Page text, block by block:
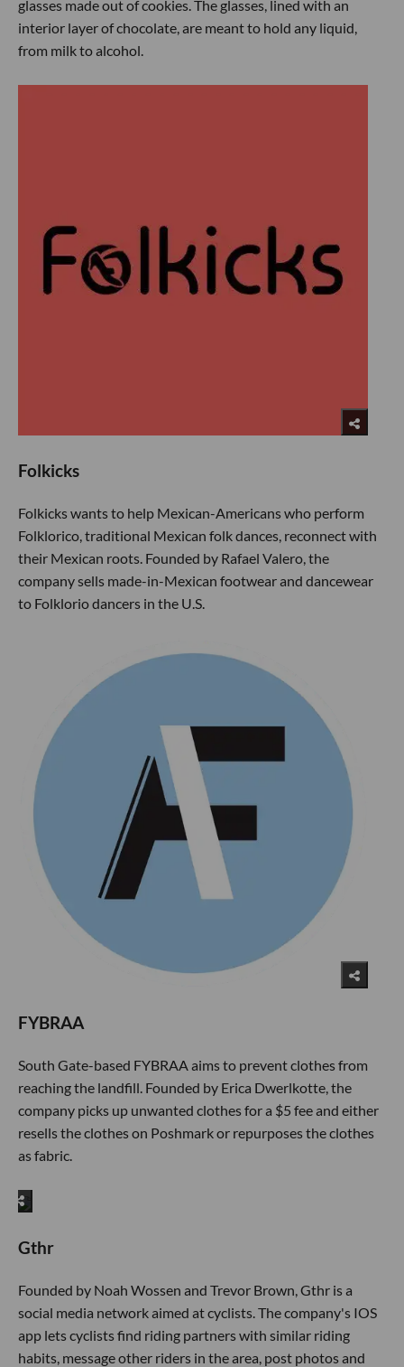
glasses made out of cookies. The glasses, lined with an
interior layer of chocolate, are meant to hold any liquid,
from milk to alcohol.
Folkicks
Folkicks wants to help Mexican-Americans who perform
Folklorico, traditional Mexican folk dances, reconnect with
their Mexican roots. Founded by Rafael Valero, the
company sells made-in-Mexican footwear and dancewear
to Folklorio dancers in the U.S.
FYBRAA
South Gate-based FYBRAA aims to prevent clothes from
reaching the landfill. Founded by Erica Dwerlkotte, the
company picks up unwanted clothes for a $5 fee and either
resells the clothes on Poshmark or repurposes the clothes
as fabric.
Gthr
Founded by Noah Wossen and Trevor Brown, Gthr is a
social media network aimed at cyclists. The company's IOS
app lets cyclists find riding partners with similar riding
habits, message other riders in the area, post photos and